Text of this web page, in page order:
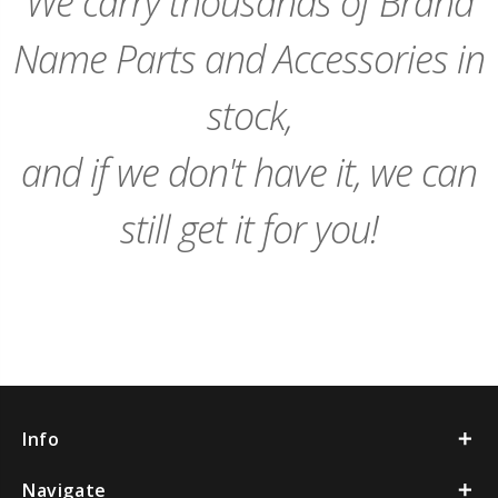
Name Parts and Accessories in
stock,
and if we don't have it, we can
still get it for you!
Info
Navigate